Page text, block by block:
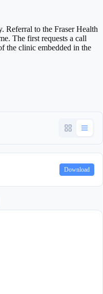
Referral to the Fraser Health
The first requests a call
the clinic embedded in the
Download